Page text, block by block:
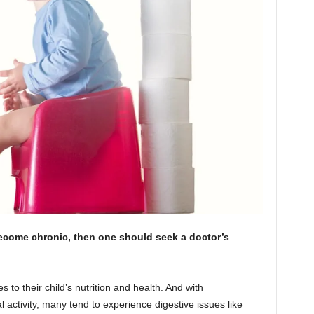
chronic, then one should seek a doctor’s
to their child’s nutrition and health. And with
activity, many tend to experience digestive issues like